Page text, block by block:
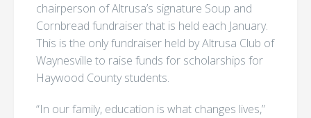
chairperson of Altrusa’s signature Soup and
Cornbread fundraiser that is held each January.
This is the only fundraiser held by Altrusa Club of
Waynesville to raise funds for scholarships for
Haywood County students.
“In our family, education is what changes lives,”